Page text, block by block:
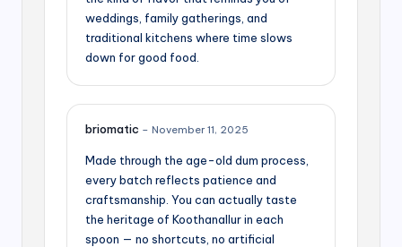
weddings, family gatherings, and
traditional kitchens where time slows
down for good food.
briomatic – November 11, 2025
Made through the age-old dum process,
every batch reflects patience and
craftsmanship. You can actually taste
the heritage of Koothanallur in each
spoon — no shortcuts, no artificial